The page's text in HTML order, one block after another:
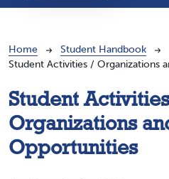
Breadcrumb
Home
Student Handbook
Student Activities / Organizations
Student
Organizations
Opportunities